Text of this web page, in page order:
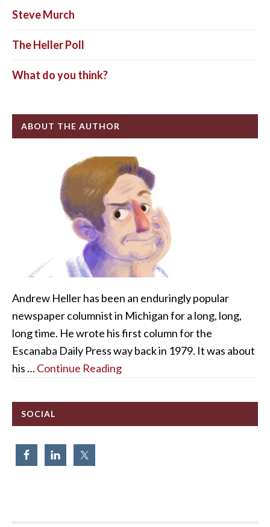
Steve Murch
The Heller Poll
What do you think?
ABOUT THE AUTHOR
Andrew Heller has been an enduringly popular
newspaper columnist in Michigan for a long, long,
long time. He wrote his first column for the
Escanaba Daily Press way back in 1979. It was about
his …Continue Reading
SOCIAL